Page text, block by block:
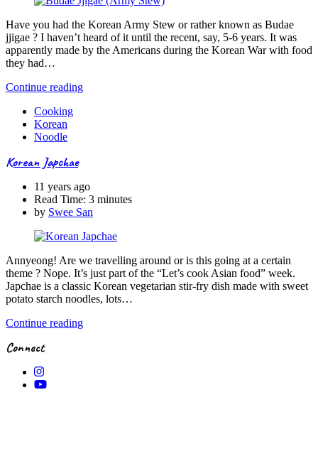
Have you had the Korean Army Stew or rather known as Budae
jjigae ? I haven’t heard of it until the recent, say, 5-6 years. It was
apparently made by the Americans during the Korean War with food
they had…
Continue reading
Cooking
Korean
Noodle
Korean Japchae
11 years ago
Read Time: 3 minutes
by Swee San
Annyeong! Are we travelling around or is this going at a certain
theme ? Nope. It’s just part of the “Let’s cook Asian food” week.
Japchae is a classic Korean vegetarian stir-fry dish made with sweet
potato starch noodles, lots…
Continue reading
Connect